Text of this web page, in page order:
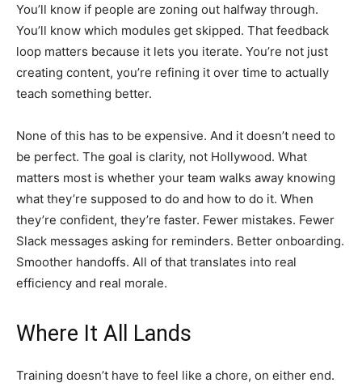
You’ll know if people are zoning out halfway through.
You’ll know which modules get skipped. That feedback
loop matters because it lets you iterate. You’re not just
creating content, you’re refining it over time to actually
teach something better.
None of this has to be expensive. And it doesn’t need to
be perfect. The goal is clarity, not Hollywood. What
matters most is whether your team walks away knowing
what they’re supposed to do and how to do it. When
they’re confident, they’re faster. Fewer mistakes. Fewer
Slack messages asking for reminders. Better onboarding.
Smoother handoffs. All of that translates into real
efficiency and real morale.
Where It All Lands
Training doesn’t have to feel like a chore, on either end.